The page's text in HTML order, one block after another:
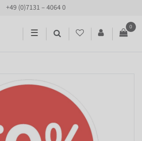
+49 (0)7131 – 4064 0
☰
0